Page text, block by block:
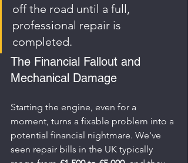
off the road until a full,
professional repair is
completed.
The Financial Fallout and
Mechanical Damage
Starting the engine, even for a
moment, turns a fixable problem into a
potential financial nightmare. We've
seen repair bills in the UK typically